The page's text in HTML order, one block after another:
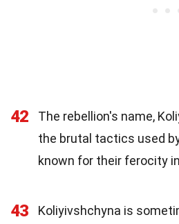
42
The rebellion's name,
the brutal tactics used
known for their ferocity
43
Koliyivshchyna is